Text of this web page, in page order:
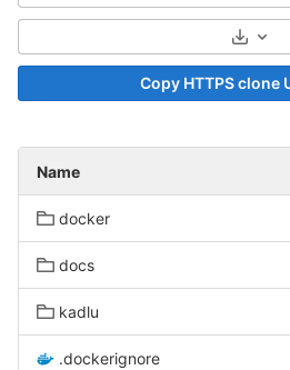
Copy HTTPS clone
Name
docker
docs
kadlu
.dockerignore